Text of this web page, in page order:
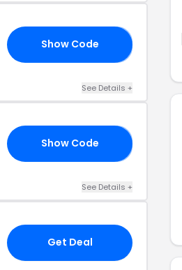
Show Code
See Details +
Show Code
See Details +
Get Deal